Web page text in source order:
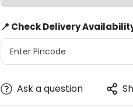
📍 Check Delivery
Ask a question